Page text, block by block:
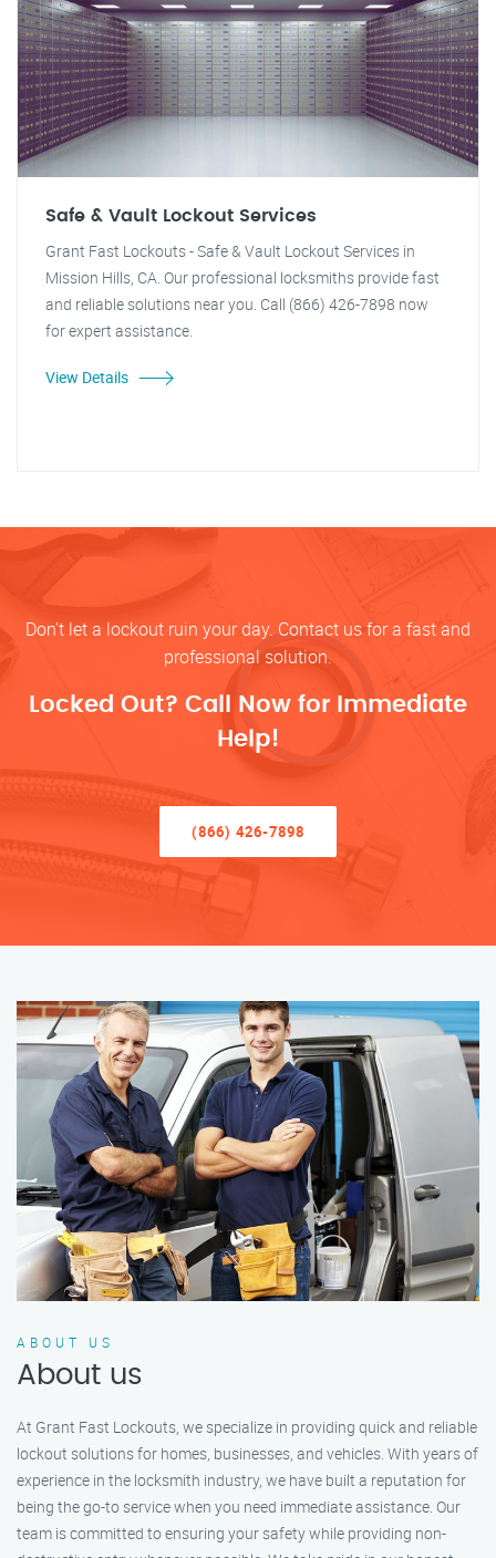
Safe & Vault Lockout Services
Grant Fast Lockouts - Safe & Vault Lockout Services in
Mission Hills, CA. Our professional locksmiths provide fast
and reliable solutions near you. Call (866) 426-7898 now
for expert assistance.
View Details
Don’t let a lockout ruin your day. Contact us for a fast and
professional solution.
Locked Out? Call Now for Immediate
Help!
(866) 426-7898
ABOUT US
About us
At Grant Fast Lockouts, we specialize in providing quick and reliable
lockout solutions for homes, businesses, and vehicles. With years of
experience in the locksmith industry, we have built a reputation for
being the go-to service when you need immediate assistance. Our
team is committed to ensuring your safety while providing non-